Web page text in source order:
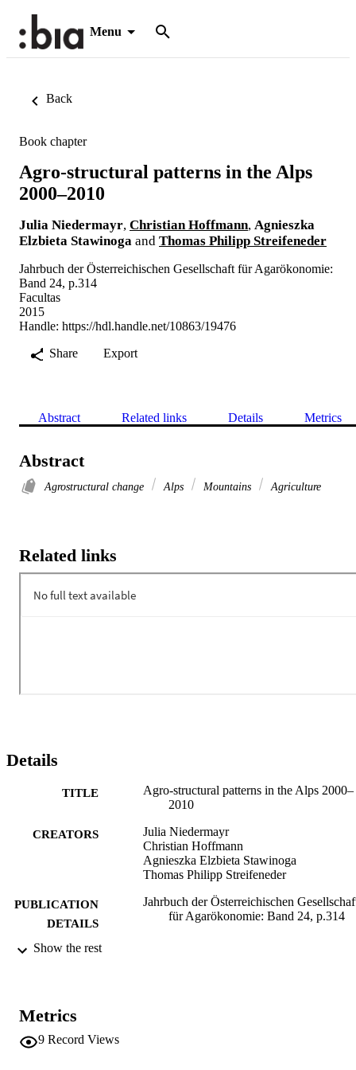
Menu
Back
Book chapter
Agro-structural patterns in the Alps
2000–2010
Julia Niedermayr, Christian Hoffmann, Agnieszka
Elzbieta Stawinoga and Thomas Philipp Streifeneder
Jahrbuch der Österreichischen Gesellschaft für Agarökonomie:
Band 24, p.314
Facultas
2015
Handle: https://hdl.handle.net/10863/19476
Share
Export
Abstract Related links Details Metrics
Abstract
Agrostructural change Alps Mountains Agriculture
Related links
Details
TITLE
Agro-structural patterns in the Alps 2000–
2010
CREATORS
Julia Niedermayr
Christian Hoffmann
Agnieszka Elzbieta Stawinoga
Thomas Philipp Streifeneder
PUBLICATION
DETAILS
Jahrbuch der Österreichischen
für Agarökonomie: Band 24, p.314
PUBLISHER
ACADEMIC
Show the rest
Metrics
9 Record Views